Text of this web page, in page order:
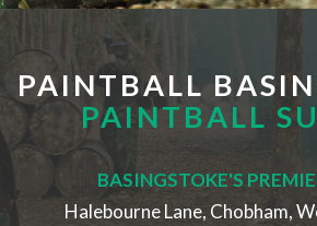
PAINTBALL
PAINTBALL
BASINGSTOKE'S
Halebourne Lane, Chobham,